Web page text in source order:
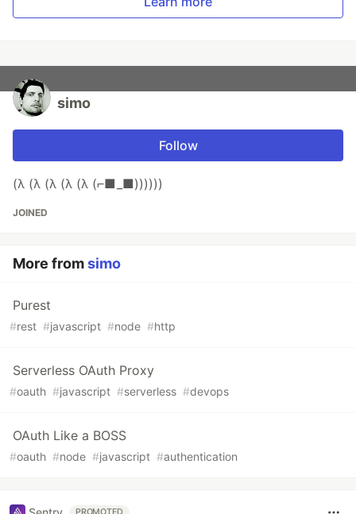
simo
Follow
(λ (λ (λ (λ (λ (⌐■_■))))))
JOINED
More fromsimo
Purest
#rest #javascript #node #http
Serverless OAuth Proxy
#oauth #javascript #serverless #devops
OAuth Like a BOSS
#oauth #node #javascript #authentication
PROMOTED